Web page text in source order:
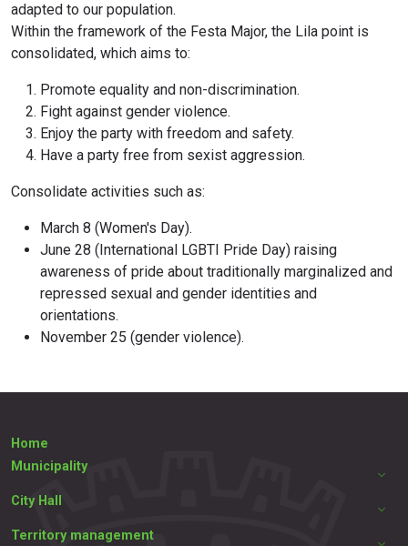
adapted to our population.
Within the framework of the Festa Major, the Lila point is
consolidated, which aims to:
Promote equality and non-discrimination.
Fight against gender violence.
Enjoy the party with freedom and safety.
Have a party free from sexist aggression.
Consolidate activities such as:
March 8 (Women's Day).
June 28 (International LGBTI Pride Day) raising
awareness of pride about traditionally marginalized and
repressed sexual and gender identities and
orientations.
November 25 (gender violence).
Home
Municipality
City Hall
Territory management